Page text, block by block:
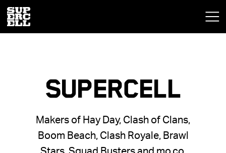
SUPERCELL
Makers of Hay Day, Clash of Clans,
Boom Beach, Clash Royale, Brawl